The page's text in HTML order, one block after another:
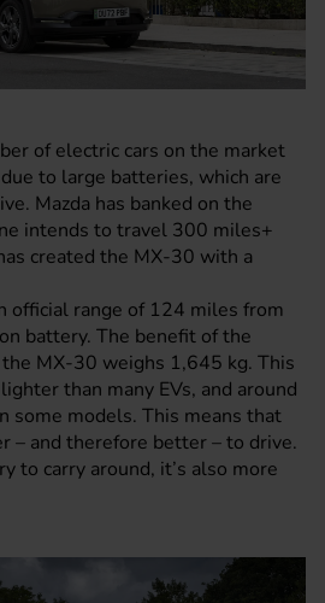
of electric cars on the market
to large batteries, which are
Mazda has banked on the
intends to travel 300 miles+
created the MX-30 with a
official range of 124 miles from
battery. The benefit of the
MX-30 weighs 1,645 kg. This
than many EVs, and around
some models. This means that
– and therefore better – to drive.
to carry around, it’s also more